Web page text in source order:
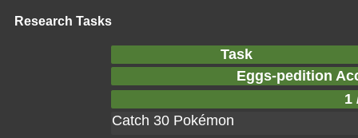
Research Tasks
Task
Eggs-pedition
1
Catch 30 Pokémon